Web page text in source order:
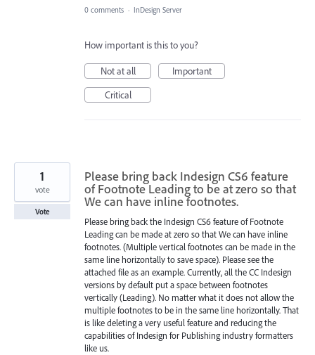
0 comments · InDesign Server
How important is this to you?
Not at all
Important
Critical
Please bring back Indesign CS6 feature
of Footnote Leading to be at zero so that
We can have inline footnotes.
Please bring back the Indesign CS6 feature of Footnote
Leading can be made at zero so that We can have inline
footnotes. (Multiple vertical footnotes can be made in the
same line horizontally to save space). Please see the
attached file as an example. Currently, all the CC Indesign
versions by default put a space between footnotes
vertically (Leading). No matter what it does not allow the
multiple footnotes to be in the same line horizontally. That
is like deleting a very useful feature and reducing the
capabilities of Indesign for Publishing industry formatters
like us.
1
vote
Vote